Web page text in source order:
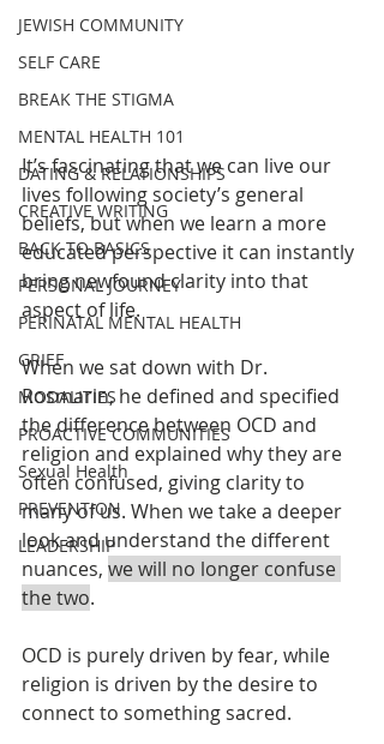
JEWISH COMMUNITY
SELF CARE
BREAK THE STIGMA
MENTAL HEALTH 101
DATING & RELATIONSHIPS
CREATIVE WRITING
BACK TO BASICS
PERSONAL JOURNEY
PERINATAL MENTAL HEALTH
GRIEF
MODALITIES
PROACTIVE COMMUNITIES
Sexual Health
PREVENTION
LEADERSHIP
It’s fascinating that we can live our
lives following society’s general
beliefs, but when we learn a more
educated perspective it can instantly
bring newfound clarity into that
aspect of life.
When we sat down with Dr.
Rosmarin, he defined and specified
the difference between OCD and
religion and explained why they are
often confused, giving clarity to
many of us. When we take a deeper
look and understand the different
nuances, we will no longer confuse
the two.
OCD is purely driven by fear, while
religion is driven by the desire to
connect to something sacred.